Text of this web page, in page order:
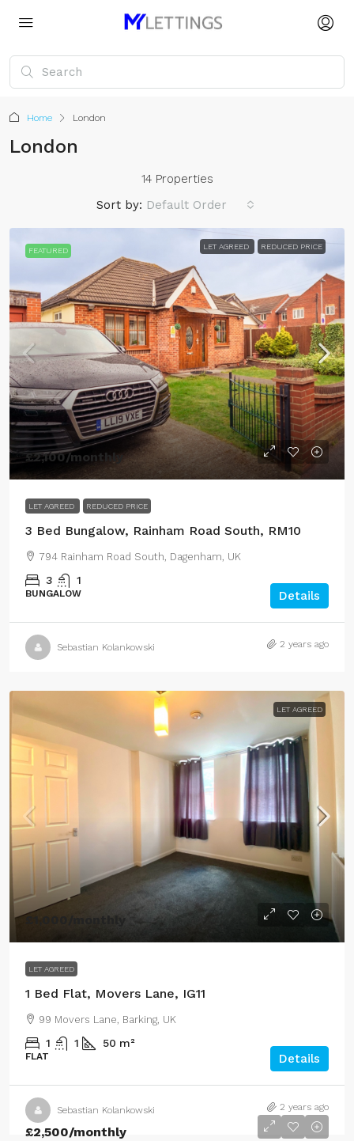
Home London
London
14 Properties
Sort by: Default Order
FEATURED LET AGREED REDUCED PRICE
£2,100/monthly
LET AGREED REDUCED PRICE
3 Bed Bungalow, Rainham Road South, RM10
794 Rainham Road South, Dagenham, UK
3 1
BUNGALOW Details
Sebastian Kolankowski 2 years ago
LET AGREED
£1,000 /monthly
LET AGREED
1 Bed Flat, Movers Lane, IG11
99 Movers Lane, Barking, UK
1 1 50 m²
FLAT Details
Sebastian Kolankowski 2 years ago
£2,500/monthly